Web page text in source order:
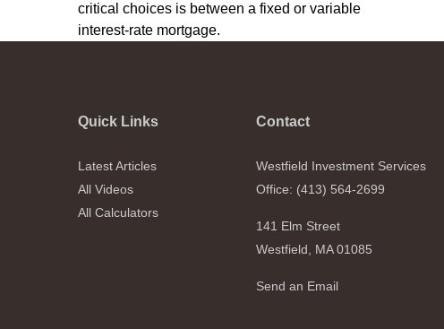
critical choices is between a fixed or variable
interest-rate mortgage.
Quick Links
Latest Articles
All Videos
All Calculators
Contact
Westfield Investment Services
Office: (413) 564-2699
141 Elm Street
Westfield, MA 01085
Send an Email